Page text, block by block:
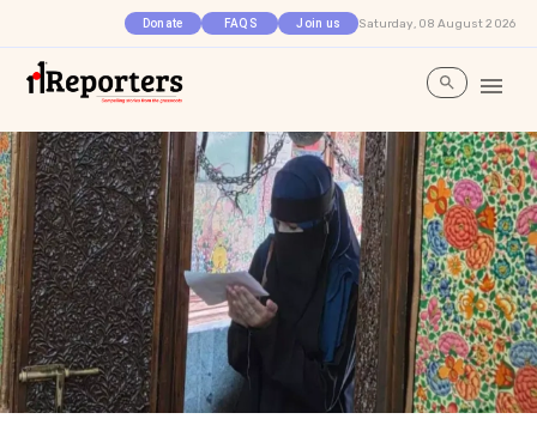
Donate FAQS Join us Saturday, 08 August 2026